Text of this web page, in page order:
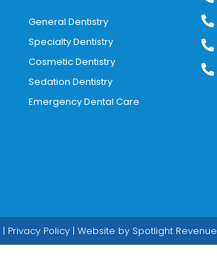
General Dentistry
Specialty Dentistry
Cosmetic Dentistry
Sedation Dentistry
Emergency Dental Care
| Privacy Policy | Website by Spotlight Revenue